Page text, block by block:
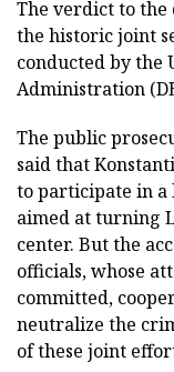
The verdict to
the historic joint
conducted by the
Administration
The public
said that
to participate in a
aimed at turning
center. But the
officials, whose
committed,
neutralize the
of these joint